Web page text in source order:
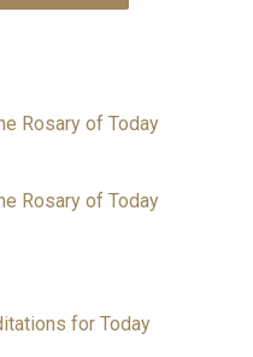
Rosary of Today
Rosary of Today
for Today